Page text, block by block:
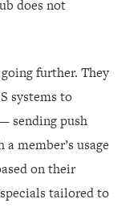
does not
further. They
systems to
sending push
member’s usage
on their
tailored to